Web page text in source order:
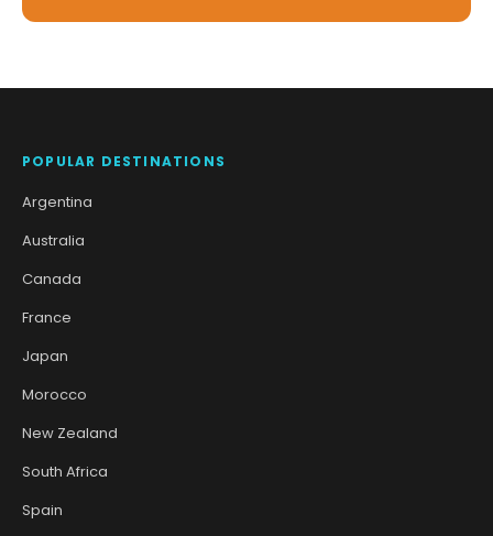
POPULAR DESTINATIONS
Argentina
Australia
Canada
France
Japan
Morocco
New Zealand
South Africa
Spain